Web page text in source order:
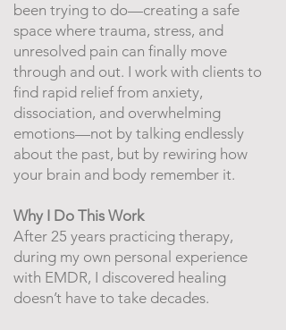
been trying to do—creating a safe
space where trauma, stress, and
unresolved pain can finally move
through and out. I work with clients to
find rapid relief from anxiety,
dissociation, and overwhelming
emotions—not by talking endlessly
about the past, but by rewiring how
your brain and body remember it.
Why I Do This Work
After 25 years practicing therapy,
during my own personal experience
with EMDR, I discovered healing
doesn’t have to take decades.